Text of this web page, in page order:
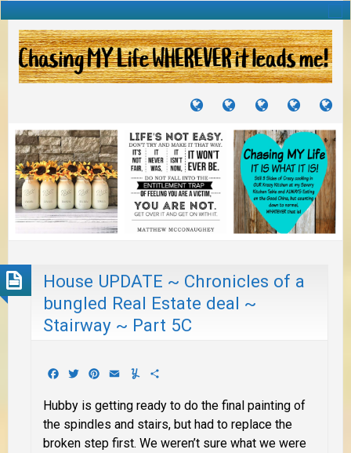
TUTORIALS
TRAVELS
JOURNEYS
CRAFTS
PROJECTS
RECIPES
TO
House UPDATE ~ Chronicles of a
bungled Real Estate deal ~
Stairway ~ Part 5C
Facebook
TwitterPinterest
EmailYummly
Hubby is getting ready to do the final painting of
the spindles and stairs, but had to replace the
broken step first. We weren’t sure what we were